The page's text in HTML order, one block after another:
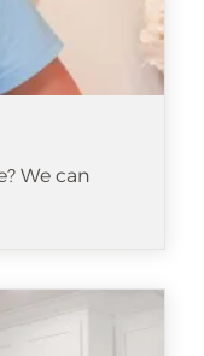
We can